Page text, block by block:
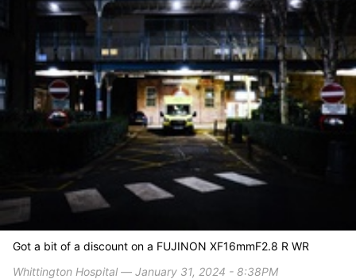
Got a bit of a discount on a FUJINON XF16mmF2.8 R WR
Whittington Hospital ― January 31, 2024 - 8:38PM